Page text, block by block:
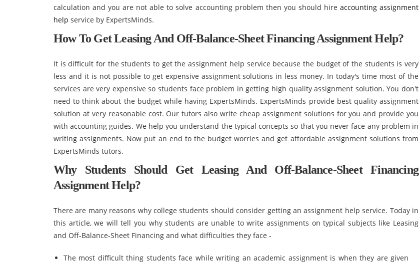
calculation and you are not able to solve accounting problem then you should hire accounting assignment
help service by ExpertsMinds.
How To Get Leasing And Off-Balance-Sheet Financing Assignment Help?
It is difficult for the students to get the assignment help service because the budget of the students is very
less and it is not possible to get expensive assignment solutions in less money. In today's time most of the
services are very expensive so students face problem in getting high quality assignment solution. You don't
need to think about the budget while having ExpertsMinds. ExpertsMinds provide best quality assignment
solution at very reasonable cost. Our tutors also write cheap assignment solutions for you and provide you
with accounting guides. We help you understand the typical concepts so that you never face any problem in
writing assignments. Now put an end to the budget worries and get affordable assignment solutions from
ExpertsMinds tutors.
Why Students Should Get Leasing And Off-Balance-Sheet Financing
Assignment Help?
There are many reasons why college students should consider getting an assignment help service. Today in
this article, we will tell you why students are unable to write assignments on typical subjects like Leasing
and Off-Balance-Sheet Financing and what difficulties they face -
The most difficult thing students face while writing an academic assignment is when they are given